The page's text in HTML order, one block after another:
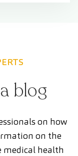
blog
on how
on the
medical health